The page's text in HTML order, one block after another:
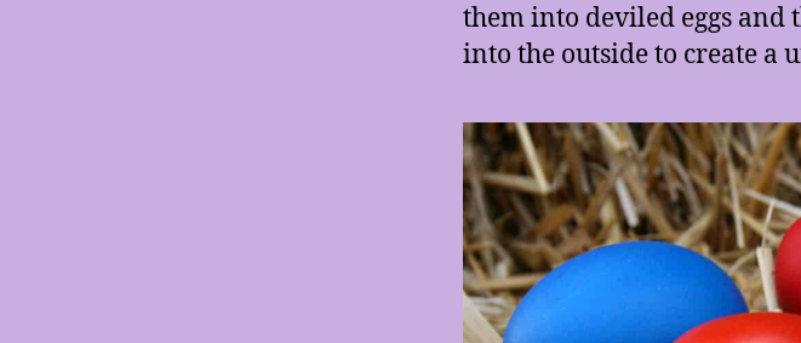
them into deviled eggs and
into the outside to create a